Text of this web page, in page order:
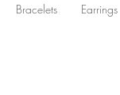
Bracelets Earrings